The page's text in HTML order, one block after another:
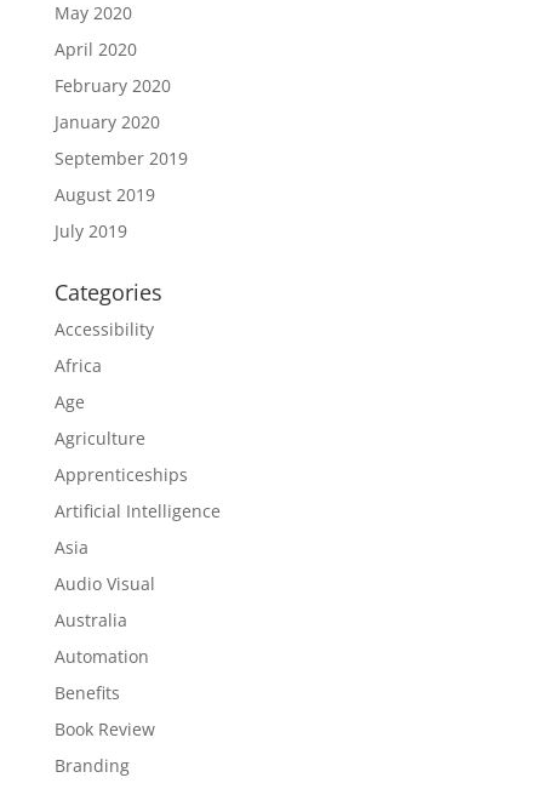
May 2020
April 2020
February 2020
January 2020
September 2019
August 2019
July 2019
Categories
Accessibility
Africa
Age
Agriculture
Apprenticeships
Artificial Intelligence
Asia
Audio Visual
Australia
Automation
Benefits
Book Review
Branding